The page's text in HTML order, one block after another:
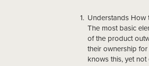
Understands How
The most basic
of the product
their ownership for
knows this, yet